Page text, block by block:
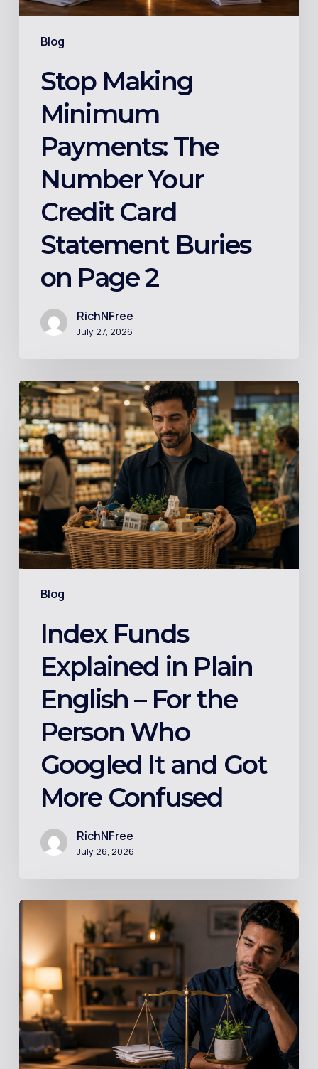
Blog
Card
Buries
PageStop Making
Minimum
Payments: The
Number Your
Credit Card
Statement Buries
on Page 2
RichNFree
July 27, 2026
Blog
Index
Funds
Explained
in
Plain
English
–
For
the
Who
Googled
More
Confused
Index Funds
Explained in Plain
English – For the
Person Who
Googled It and Got
More Confused
RichNFree
July 26, 2026
Should
You
Invest
While
Still
in
Debt?
The